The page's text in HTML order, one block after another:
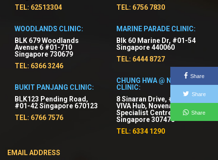
TEL: 62513304
WOODLANDS CLINIC:
BLK 679 Woodlands
Avenue 6 #01-710
Singapore 730679
TEL: 6366 3246
BUKIT PANJANG CLINIC:
BLK123 Pending Road,
#01-42 Singapore 670123
TEL: 6766 7576
TEL: 6756 7830
MARINE PARADE CLINIC:
Blk 60 Marine Dr, #01-54
Singapore 440060
TEL: 6444 8727
CHUNG HWA @ NOVENA
CLINIC:
8 Sinaran Drive, #03-01
VIVA Hub, Novena
Specialist Centre,
Singapore 307470
TEL: 6334 1290
EMAIL ADDRESS
Share
Share
Share